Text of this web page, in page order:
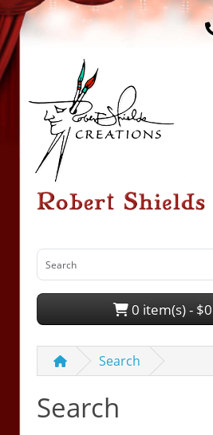
0 item(s) -
Search
Search